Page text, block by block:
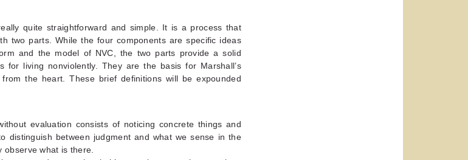
quite straightforward and simple. It is a process that
two parts. While the four components are specific ideas
and the model of NVC, the two parts provide a solid
for living nonviolently. They are the basis for Marshall’s
the heart. These brief definitions will be expounded
evaluation consists of noticing concrete things and
distinguish between judgment and what we sense in the
what is there.